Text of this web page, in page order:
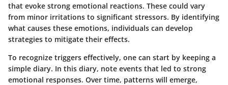
that evoke strong emotional reactions. These could vary
from minor irritations to significant stressors. By identifying
what causes these emotions, individuals can develop
strategies to mitigate their effects.
To recognize triggers effectively, one can start by keeping a
simple diary. In this diary, note events that led to strong
emotional responses. Over time, patterns will emerge,